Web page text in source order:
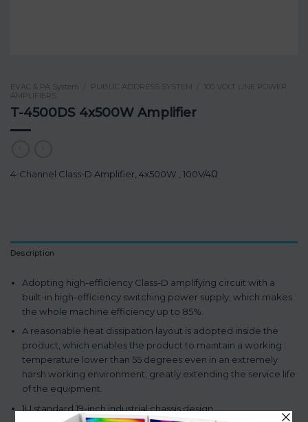
EVAC & PA System PUBLIC ADDRESS SYSTEM
100 VOLT LINE POWER
AMPLIFIERS
T-4500DS 4x500W Amplifier
4-Channel Class-D Amplifier, 4x500W , 100V/4Ω
Description
Adopting high-efficiency Class-D amplifying circuit with a
built-in high-efficiency switching power supply, which makes
the whole machine efficiency up to 85%.
A reasonable heat dissipation layout is adopted inside the
product, which enables the product to maintain a working
temperature lower than 55 degrees even in an extremely
harsh working environment, greatly extending the service life
of the equipment.
1U standard 19-inch industrial chassis design.